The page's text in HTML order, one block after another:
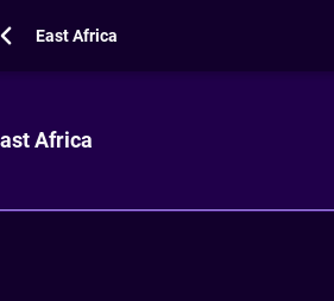
East Africa
Africa